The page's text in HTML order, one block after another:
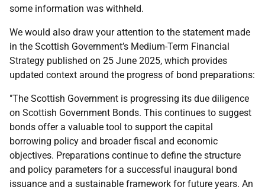
some information was withheld.
We would also draw your attention to the statement made
in the Scottish Government’s Medium-Term Financial
Strategy published on 25 June 2025, which provides
updated context around the progress of bond preparations:
"The Scottish Government is progressing its due diligence
on Scottish Government Bonds. This continues to suggest
bonds offer a valuable tool to support the capital
borrowing policy and broader fiscal and economic
objectives. Preparations continue to define the structure
and policy parameters for a successful inaugural bond
issuance and a sustainable framework for future years. An